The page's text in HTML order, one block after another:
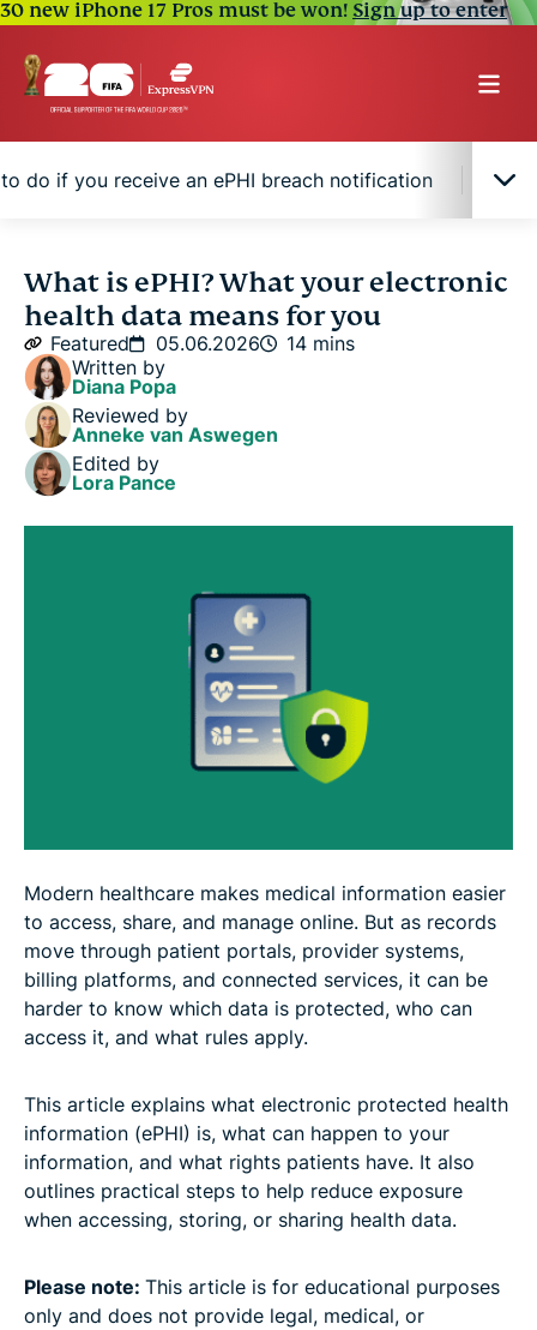
30 new iPhone 17 Pros must be won!Sign up to enter
do if you receive an ePHI breach notification
What is ePHI?
Where ePHI is stored and shared
Why criminals target ePHI
How ePHI may get exposed
How to protect your health information
Your rights as a patient under HIPAA
FAQ: Common questions about ePHI data
What is ePHI? What your electronic
health data means for you
Featured 05.06.2026
14 mins
Written by
Diana Popa
Reviewed by
Anneke van Aswegen
Edited by
Lora Pance
Modern healthcare makes medical information easier
to access, share, and manage online. But as records
move through patient portals, provider systems,
billing platforms, and connected services, it can be
harder to know which data is protected, who can
access it, and what rules apply.
This article explains what electronic protected health
information (ePHI) is, what can happen to your
information, and what rights patients have. It also
outlines practical steps to help reduce exposure
when accessing, storing, or sharing health data.
Please note: This article is for educational purposes
only and does not provide legal, medical, or